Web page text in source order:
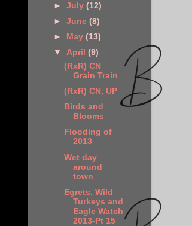
►July(12)
►June(8)
►
May(13)
▼April(9)
(RxR) CN
Grain Train
(RxR) CN, UP
Birds and
Blooms
Flooding of
2013
Wet day
around
town
Egrets, Wild
Turkeys and
Eagle Watch
2013-Pt 15